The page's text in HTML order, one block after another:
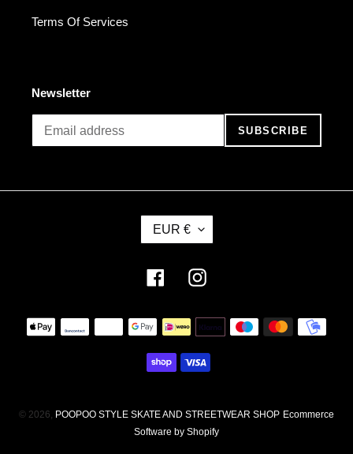
Terms Of Services
Newsletter
SUBSCRIBE
U
R
E
C
Y
EUR €
FacebookInstagram
Payment
methods
© 2026, POOPOO STYLE SKATE AND STREETWEAR SHOP Ecommerce
Software by Shopify